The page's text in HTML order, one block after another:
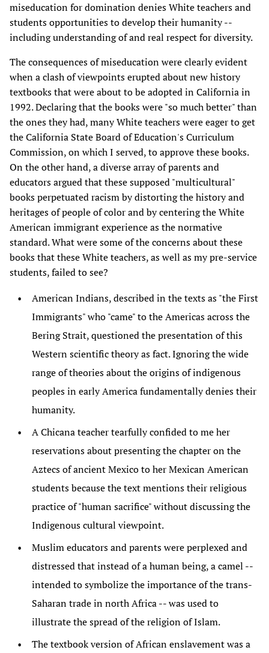
miseducation for domination denies White teachers and
students opportunities to develop their humanity --
including understanding of and real respect for diversity.
The consequences of miseducation were clearly evident
when a clash of viewpoints erupted about new history
textbooks that were about to be adopted in California in
1992. Declaring that the books were "so much better" than
the ones they had, many White teachers were eager to get
the California State Board of Education's Curriculum
Commission, on which I served, to approve these books.
On the other hand, a diverse array of parents and
educators argued that these supposed "multicultural"
books perpetuated racism by distorting the history and
heritages of people of color and by centering the White
American immigrant experience as the normative
standard. What were some of the concerns about these
books that these White teachers, as well as my pre-service
students, failed to see?
American Indians, described in the texts as "the First
Immigrants" who "came" to the Americas across the
Bering Strait, questioned the presentation of this
Western scientific theory as fact. Ignoring the wide
range of theories about the origins of indigenous
peoples in early America fundamentally denies their
humanity.
A Chicana teacher tearfully confided to me her
reservations about presenting the chapter on the
Aztecs of ancient Mexico to her Mexican American
students because the text mentions their religious
practice of "human sacrifice" without discussing the
Indigenous cultural viewpoint.
Muslim educators and parents were perplexed and
distressed that instead of a human being, a camel --
intended to symbolize the importance of the trans-
Saharan trade in north Africa -- was used to
illustrate the spread of the religion of Islam.
The textbook version of African enslavement was a